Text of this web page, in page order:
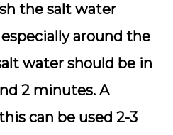
the salt water
around the
water should be in
2 minutes. A
can be used 2-3